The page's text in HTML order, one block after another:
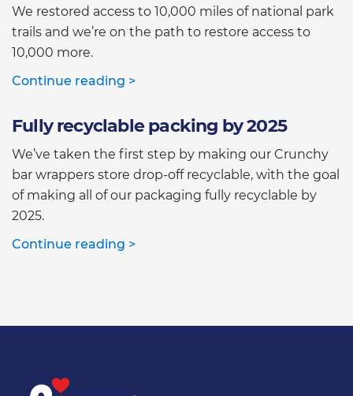
We restored access to 10,000 miles of national park
trails and we’re on the path to restore access to
10,000 more.
Continue reading >
Fully recyclable packing by 2025
We’ve taken the first step by making our Crunchy
bar wrappers store drop-off recyclable, with the goal
of making all of our packaging fully recyclable by
2025.
Continue reading >